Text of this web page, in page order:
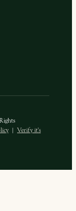
| Verify it's